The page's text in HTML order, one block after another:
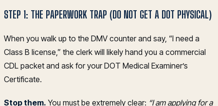
STEP 1: THE PAPERWORK TRAP (DO NOT GET A DOT PHYSICAL)
When you walk up to the DMV counter and say, “I need a
Class B license,” the clerk will likely hand you a commercial
CDL packet and ask for your DOT Medical Examiner’s
Certificate.
Stop them. You must be extremely clear: “I am applying for a